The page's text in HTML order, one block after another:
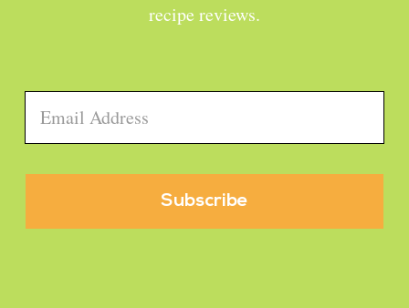
recipe reviews.
Email *